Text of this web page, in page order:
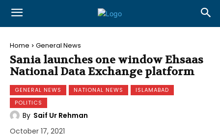
Home General News
Sania launches one window Ehsaas
National Data Exchange platform
GENERAL NEWS NATIONAL NEWS
ISLAMABAD
POLITICS
By Saif Ur Rehman
October 17, 2021